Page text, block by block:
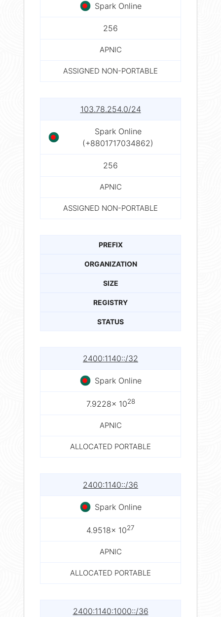
Spark Online
256
APNIC
ASSIGNED NON-PORTABLE
103.78.254.0/24
Spark Online
(+8801717034862)
256
APNIC
ASSIGNED NON-PORTABLE
PREFIX
ORGANIZATION
SIZE
REGISTRY
STATUS
2400:1140::/32
Spark Online
7.9228× 1028
APNIC
ALLOCATED PORTABLE
2400:1140::/36
Spark Online
4.9518× 1027
APNIC
ALLOCATED PORTABLE
2400:1140:1000::/36